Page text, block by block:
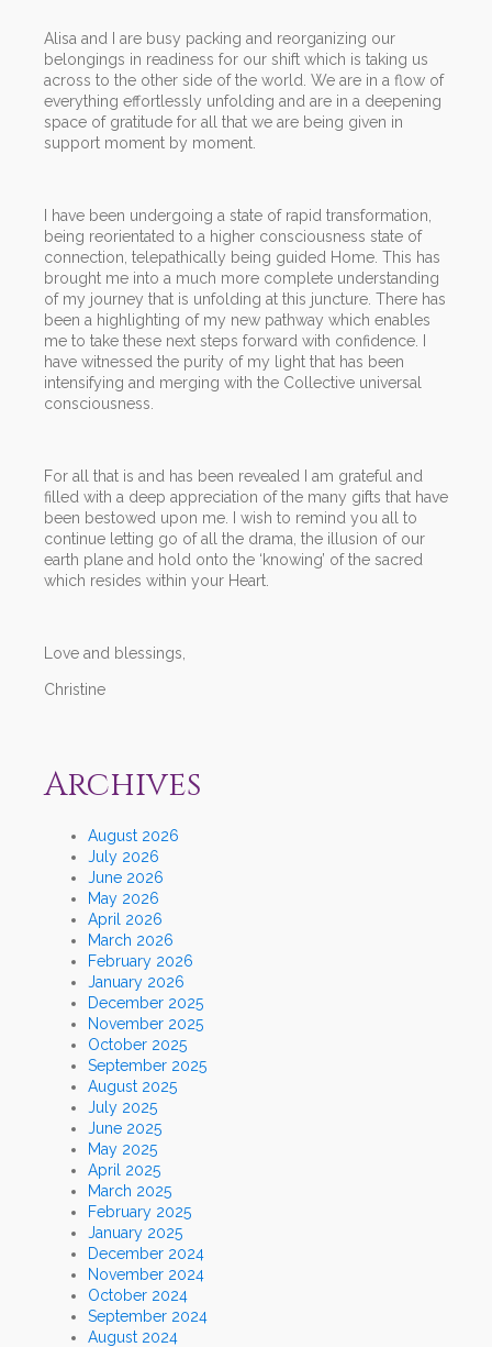
Alisa and I are busy packing and reorganizing our
belongings in readiness for our shift which is taking us
across to the other side of the world. We are in a flow of
everything effortlessly unfolding and are in a deepening
space of gratitude for all that we are being given in
support moment by moment.
I have been undergoing a state of rapid transformation,
being reorientated to a higher consciousness state of
connection, telepathically being guided Home. This has
brought me into a much more complete understanding
of my journey that is unfolding at this juncture. There has
been a highlighting of my new pathway which enables
me to take these next steps forward with confidence. I
have witnessed the purity of my light that has been
intensifying and merging with the Collective universal
consciousness.
For all that is and has been revealed I am grateful and
filled with a deep appreciation of the many gifts that have
been bestowed upon me. I wish to remind you all to
continue letting go of all the drama, the illusion of our
earth plane and hold onto the ‘knowing’ of the sacred
which resides within your Heart.
Love and blessings,
Christine
Archives
August 2026
July 2026
June 2026
May 2026
April 2026
March 2026
February 2026
January 2026
December 2025
November 2025
October 2025
September 2025
August 2025
July 2025
June 2025
May 2025
April 2025
March 2025
February 2025
January 2025
December 2024
November 2024
October 2024
September 2024
August 2024